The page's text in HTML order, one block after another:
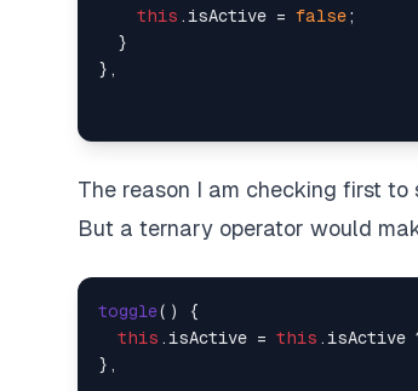
this . isActive = false;
  }
The reason I am checking first
But a ternary operator would
toggle( ) {
this . isActive = this . isActive